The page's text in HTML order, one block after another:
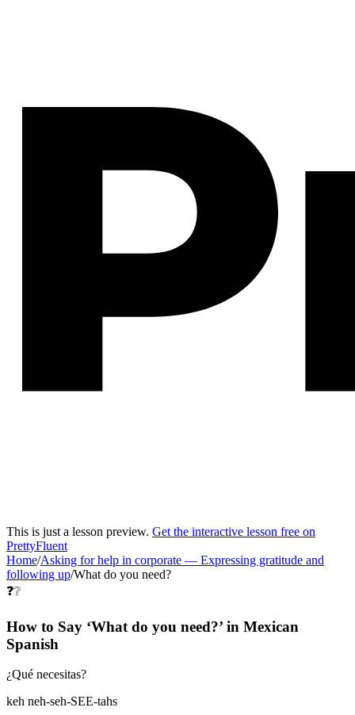
This is just a lesson preview. Get the interactive lesson free on
PrettyFluent
Home/Asking for help in corporate — Expressing gratitude and
following up/What do you need?
❓❔
How to Say ‘What do you need?’ in Mexican
Spanish
¿Qué necesitas?
keh neh-seh-SEE-tahs